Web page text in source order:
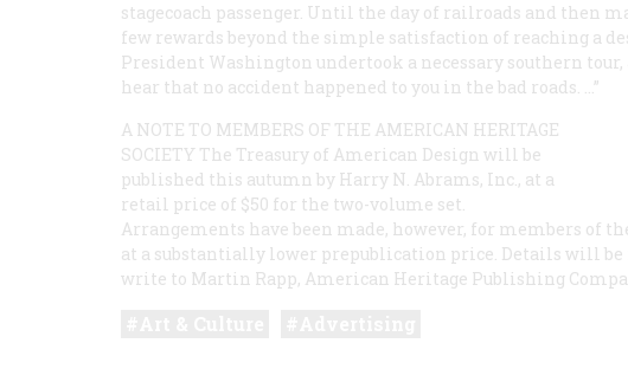
stagecoach passenger. Until the day of railroads and then
few rewards beyond the simple satisfaction of reaching a
President Washington undertook a necessary southern
hear that no accident happened to you in the bad roads. …”
A NOTE TO MEMBERS OF THE AMERICAN HERITAGE
SOCIETY The Treasury of American Design will be
published this autumn by Harry N. Abrams, Inc., at a
retail price of $50 for the two-volume set.
Arrangements have been made, however, for members of
at a substantially lower prepublication price. Details will
write to Martin Rapp, American Heritage Publishing